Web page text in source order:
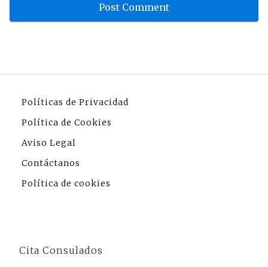
Políticas de Privacidad
Política de Cookies
Aviso Legal
Contáctanos
Política de cookies
Cita Consulados